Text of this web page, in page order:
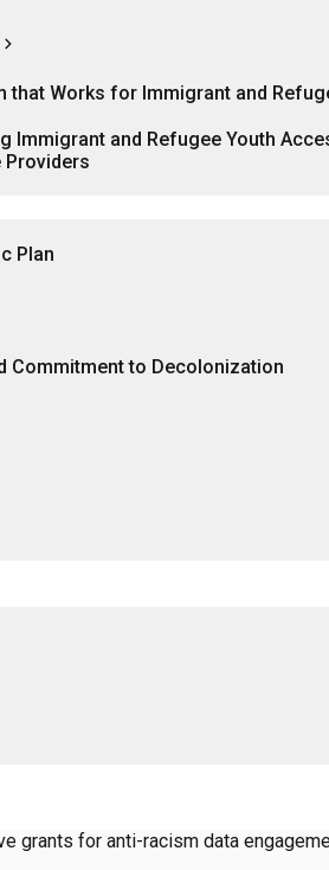
that Works for Immigrant and
Immigrant and Refugee Youth
Plan
Commitment to Decolonization
grants for anti-racism data